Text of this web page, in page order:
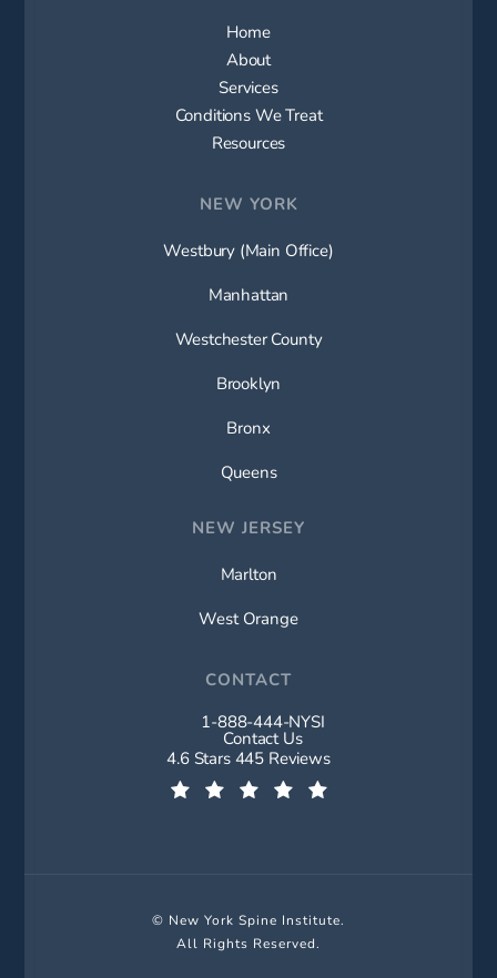
Home
About
Services
Conditions We Treat
Resources
NEW YORK
Westbury (Main Office)
Manhattan
Westchester County
Brooklyn
Bronx
Queens
NEW JERSEY
Marlton
West Orange
CONTACT
Call New York Spine Institute on
1-888-444-NYSI
Contact Us
New York Spine Institute reviews:
4.6 Stars 445 Reviews
© New York Spine Institute.
All Rights Reserved.